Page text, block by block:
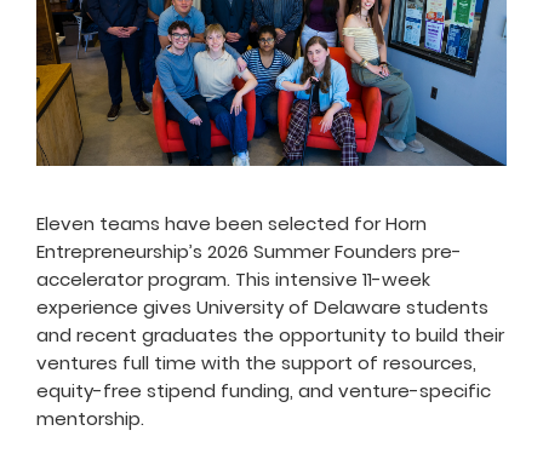
Eleven teams have been selected for Horn
Entrepreneurship’s 2026 Summer Founders pre-
accelerator program. This intensive 11-week
experience gives University of Delaware students
and recent graduates the opportunity to build their
ventures full time with the support of resources,
equity-free stipend funding, and venture-specific
mentorship.